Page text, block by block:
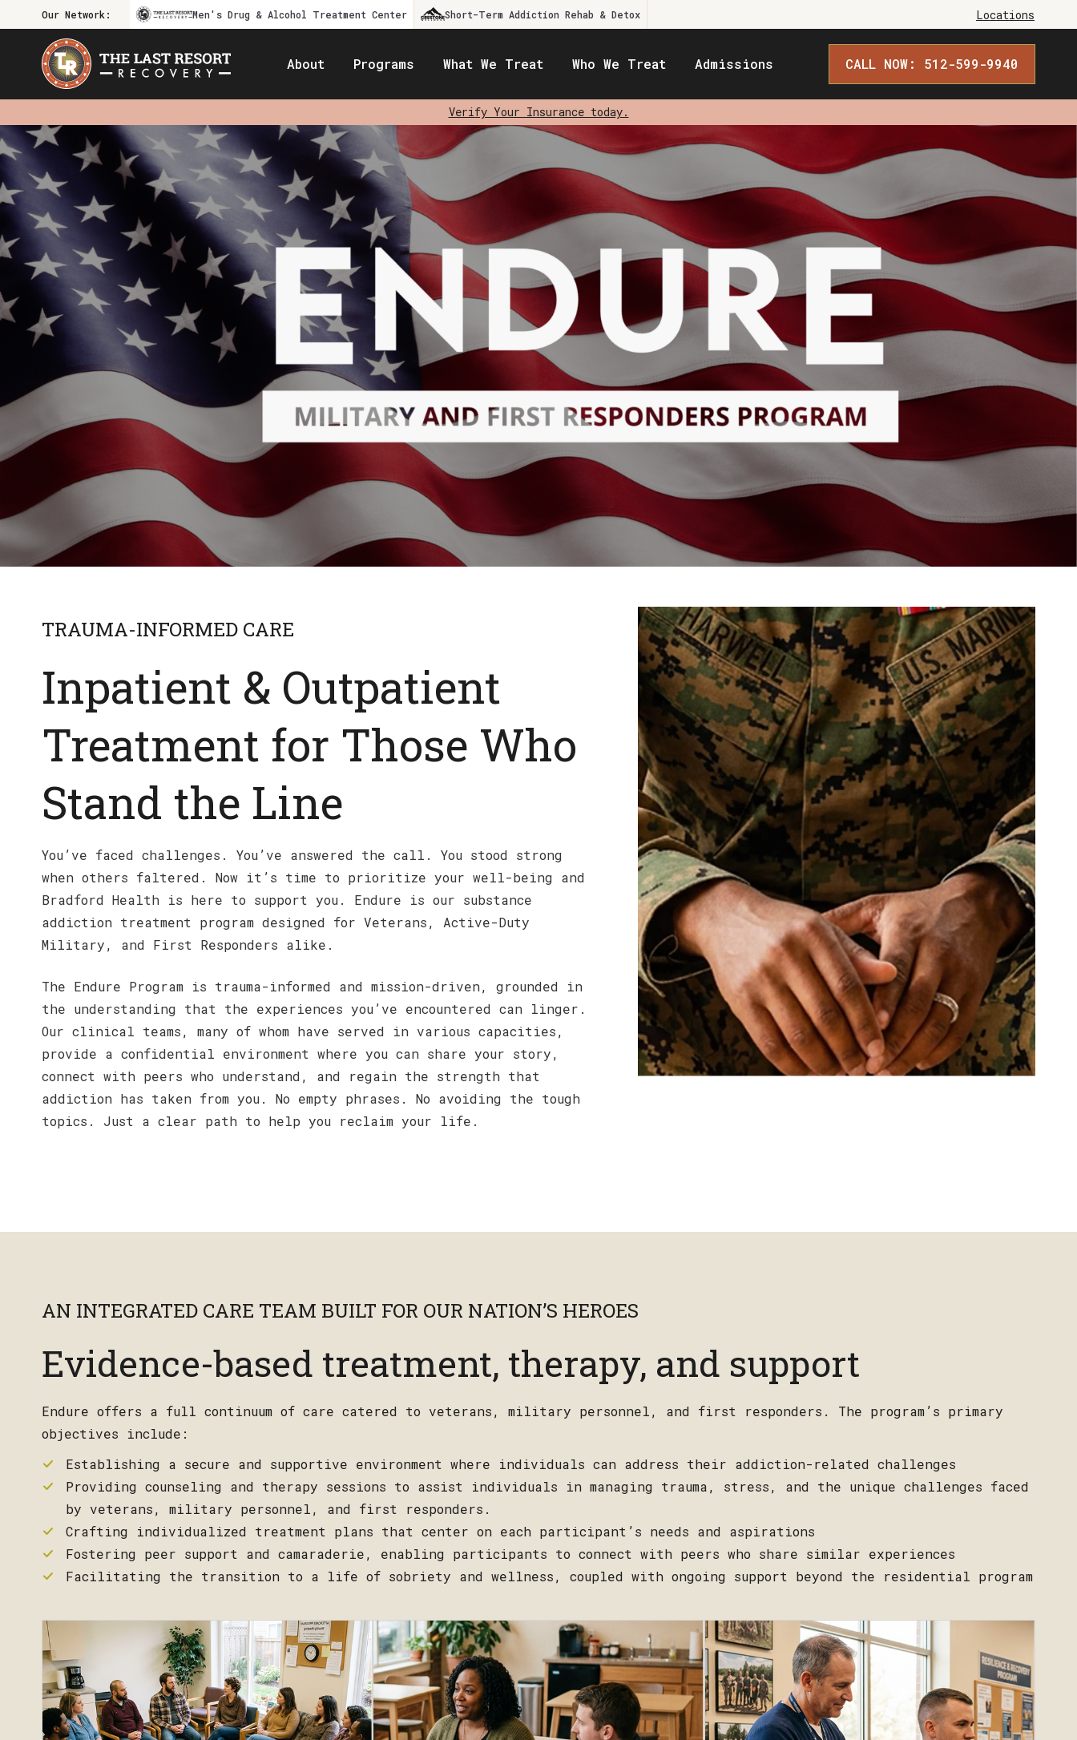
Our Network: Men's Drug & Alcohol Treatment Center Short-Term Addiction Rehab & Detox Locations
About Programs What We Treat Who We Treat Admissions CALL NOW: 512-599-9940
Verify Your Insurance today.
TRAUMA-INFORMED CARE
Inpatient & Outpatient
Treatment for Those Who
Stand the Line
You’ve faced challenges. You’ve answered the call. You stood strong
when others faltered. Now it’s time to prioritize your well-being and
Bradford Health is here to support you. Endure is our substance
addiction treatment program designed for Veterans, Active-Duty
Military, and First Responders alike.
The Endure Program is trauma-informed and mission-driven, grounded in
the understanding that the experiences you’ve encountered can linger.
Our clinical teams, many of whom have served in various capacities,
provide a confidential environment where you can share your story,
connect with peers who understand, and regain the strength that
addiction has taken from you. No empty phrases. No avoiding the tough
topics. Just a clear path to help you reclaim your life.
AN INTEGRATED CARE TEAM BUILT FOR OUR NATION’S HEROES
Evidence-based treatment, therapy, and support
Endure offers a full continuum of care catered to veterans, military personnel, and first responders. The program’s primary
objectives include:
Establishing a secure and supportive environment where individuals can address their addiction-related challenges
Providing counseling and therapy sessions to assist individuals in managing trauma, stress, and the unique challenges faced
by veterans, military personnel, and first responders.
Crafting individualized treatment plans that center on each participant’s needs and aspirations
Fostering peer support and camaraderie, enabling participants to connect with peers who share similar experiences
Facilitating the transition to a life of sobriety and wellness, coupled with ongoing support beyond the residential program